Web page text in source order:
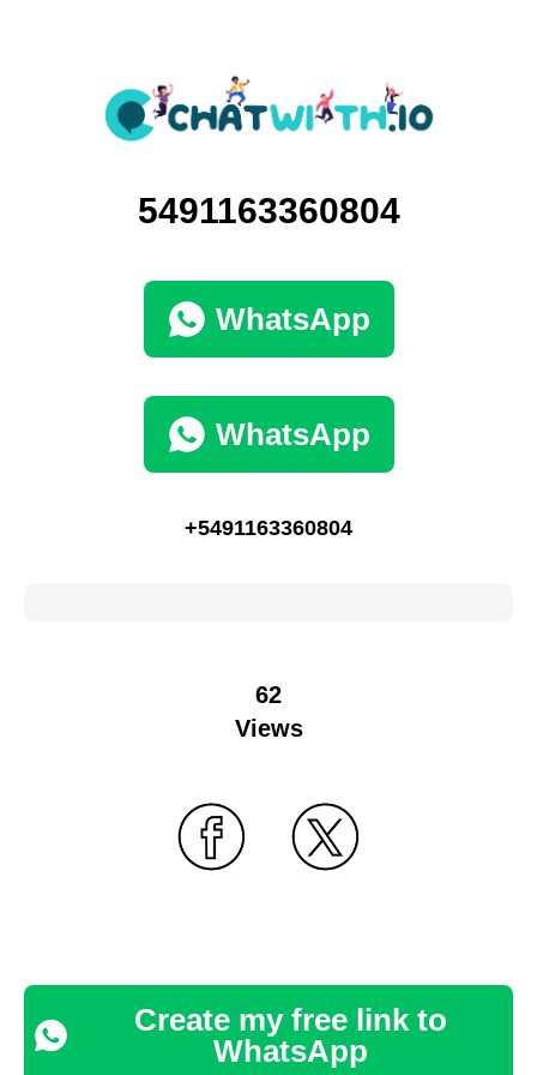
5491163360804
WhatsApp
WhatsApp
+5491163360804
62
Views
Create my free link to
WhatsApp